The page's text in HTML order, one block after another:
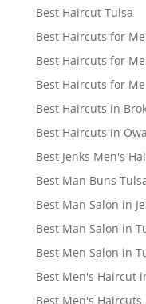
Best Haircut Tulsa
Best Haircuts for
Best Haircuts for
Best Haircuts for
Best Haircuts in
Best Haircuts in
Best Jenks Men's
Best Man Buns
Best Man Salon in
Best Man Salon in
Best Men Salon in
Best Men's Haircut
Best Men's Haircuts